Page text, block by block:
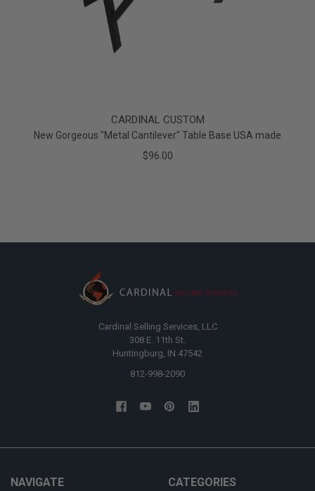
CARDINAL CUSTOM
New Gorgeous "Metal Cantilever" Table Base USA made
$96.00
Cardinal Selling Services, LLC
308 E. 11th St.
Huntingburg, IN 47542
812-998-2090
NAVIGATE CATEGORIES